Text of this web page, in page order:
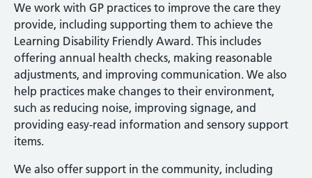
We work with GP practices to improve the care they
provide, including supporting them to achieve the
Learning Disability Friendly Award. This includes
offering annual health checks, making reasonable
adjustments, and improving communication. We also
help practices make changes to their environment,
such as reducing noise, improving signage, and
providing easy-read information and sensory support
items.
We also offer support in the community, including